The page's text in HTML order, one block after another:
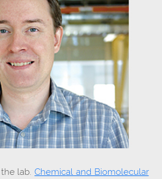
the lab.Chemical and Biomolecular